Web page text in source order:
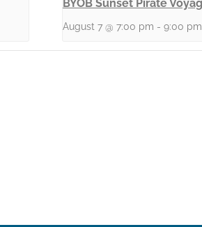
BYOB Sunset Pirate
August 7 @ 7:00 pm - 9:00 pm